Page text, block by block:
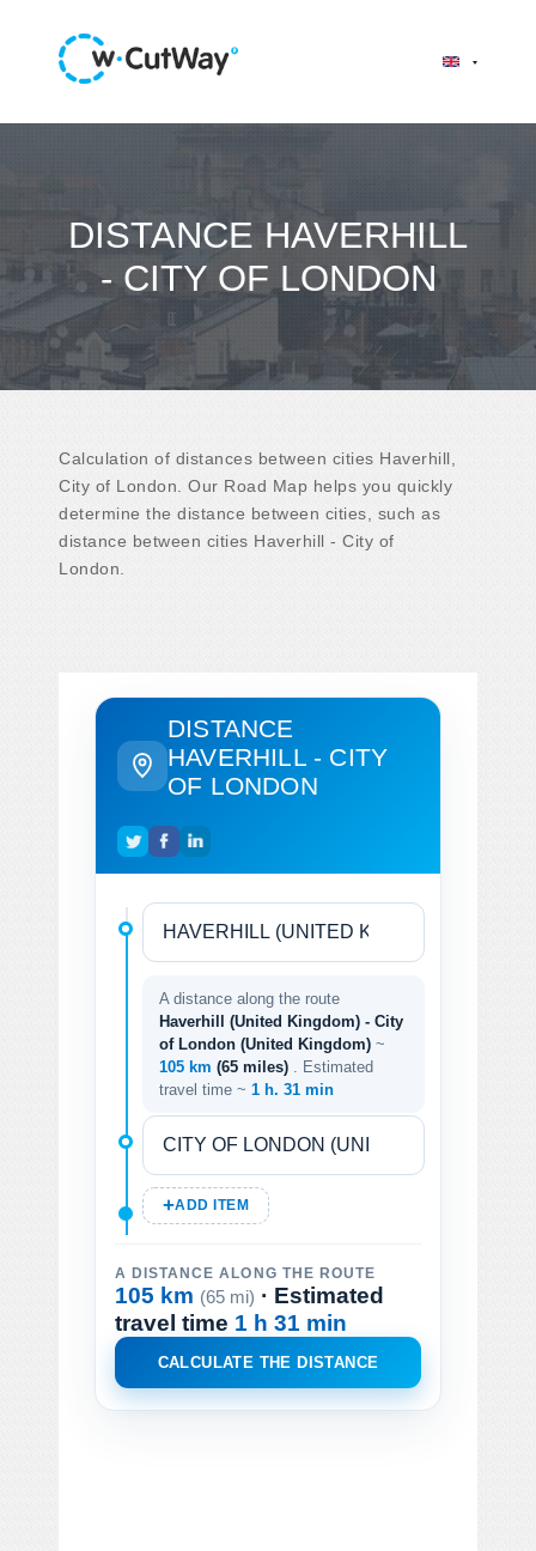
DISTANCE HAVERHILL
- CITY OF LONDON
Calculation of distances between cities Haverhill,
City of London. Our Road Map helps you quickly
determine the distance between cities, such as
distance between cities Haverhill - City of
London.
DISTANCE
HAVERHILL - CITY
OF LONDON
A distance along the route
Haverhill (United Kingdom) - City
of London (United Kingdom) ~
105 km (65 miles)
. Estimated
travel time ~ 1 h. 31 min
ADD ITEM
A DISTANCE ALONG THE ROUTE
105 km (65 mi) · Estimated
travel time 1 h 31 min
CALCULATE THE DISTANCE